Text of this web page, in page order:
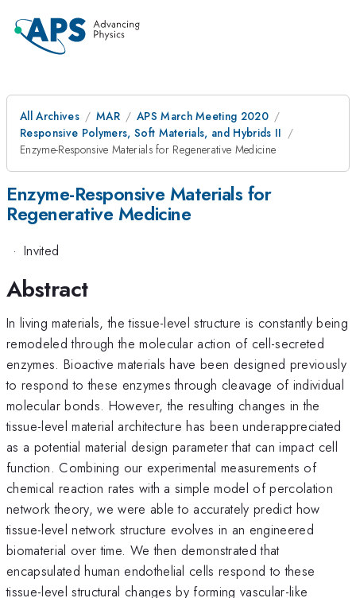
All Archives MAR
APS March Meeting 2020
Responsive Polymers, Soft Materials, and Hybrids II
Enzyme-Responsive Materials for Regenerative Medicine
Enzyme-Responsive Materials for
Regenerative Medicine
· Invited
Abstract
In living materials, the tissue-level structure is constantly being
remodeled through the molecular action of cell-secreted
enzymes. Bioactive materials have been designed previously
to respond to these enzymes through cleavage of individual
molecular bonds. However, the resulting changes in the
tissue-level material architecture has been underappreciated
as a potential material design parameter that can impact cell
function. Combining our experimental measurements of
chemical reaction rates with a simple model of percolation
network theory, we were able to accurately predict how
tissue-level network structure evolves in an engineered
biomaterial over time. We then demonstrated that
encapsulated human endothelial cells respond to these
tissue-level structural changes by forming vascular-like